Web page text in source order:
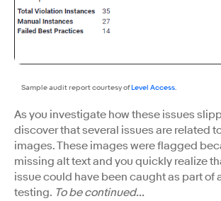
Sample audit report courtesy ofLevel Access.
As you investigate how these issues
discover that several issues are related
images. These images were flagged
missing alt text and you quickly realize
issue could have been caught as part of
testing. To be continued...